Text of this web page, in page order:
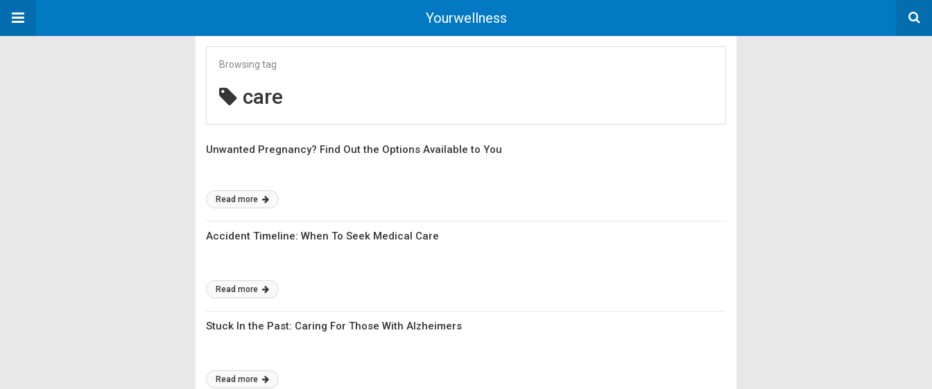
Yourwellness
Browsing tag
care
Unwanted Pregnancy? Find Out the Options Available to You
Read more
Accident Timeline: When To Seek Medical Care
Read more
Stuck In the Past: Caring For Those With Alzheimers
Read more